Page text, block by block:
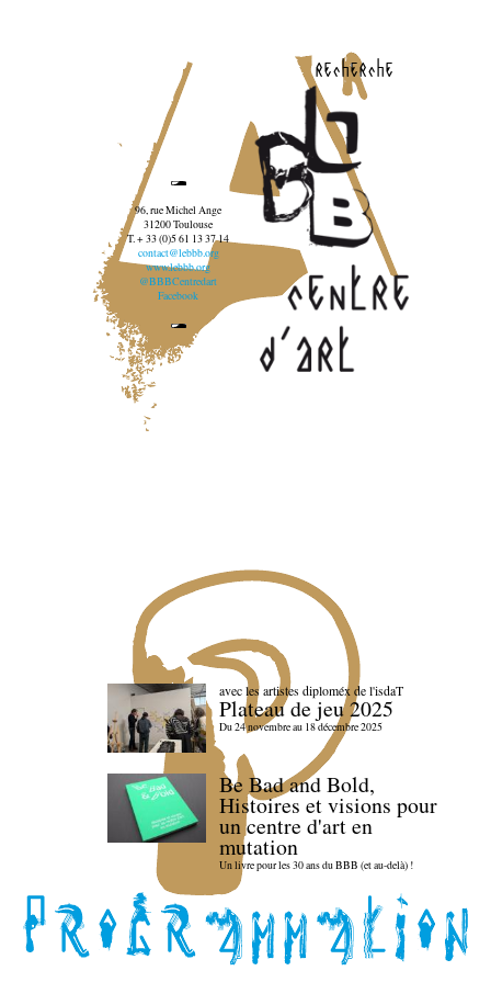
recherche
96, rue Michel Ange
31200 Toulouse
T. + 33 (0)5 61 13 37 14
contact@lebbb.org
www.lebbb.org
@BBBCentredart
Facebook
avec les artistes diploméx de l'isdaT
Plateau de jeu 2025
Du 24 novembre au 18 décembre 2025
Be Bad and Bold,
Histoires et visions pour
un centre d'art en
mutation
Un livre pour les 30 ans du BBB (et au-delà) !